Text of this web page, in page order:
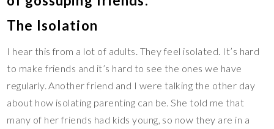
The Isolation
I hear this from a lot of adults. They feel isolated. It’s hard
to make friends and it’s hard to see the ones we have
regularly. Another friend and I were talking the other day
about how isolating parenting can be. She told me that
many of her friends had kids young, so now they are in a